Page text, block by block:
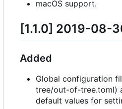
macOS support.
[1.1.0] 2019-08-
Added
Global configuration
tree/out-of-tree.toml)
default values for